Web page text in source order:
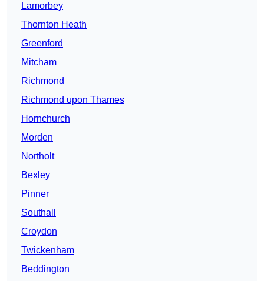
Lamorbey
Thornton Heath
Greenford
Mitcham
Richmond
Richmond upon Thames
Hornchurch
Morden
Northolt
Bexley
Pinner
Southall
Croydon
Twickenham
Beddington